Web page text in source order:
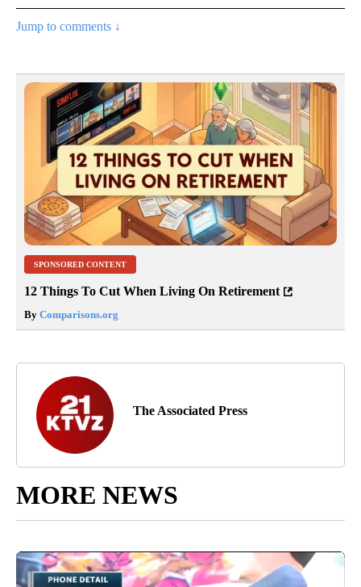
Jump to comments ↓
SPONSORED CONTENT
12 Things To Cut When Living On Retirement
By Comparisons.org
The Associated Press
MORE NEWS